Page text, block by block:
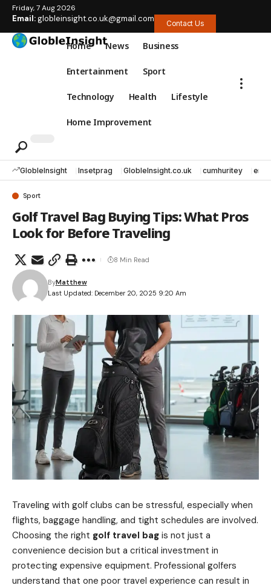
Friday, 7 Aug 2026
Email:globleinsight.co.uk@gmail.com Contact Us
Home News Business
Entertainment Sport
Technology Health Lifestyle
Home Improvement
GlobleInsight Insetprag GlobleInsight.co.uk cumhuritey
Sport
Golf Travel Bag Buying Tips: What Pros
Look for Before Traveling
Last Updated: December 20, 2025 9:20 Am
ByMatthew
8 Min Read
Traveling with golf clubs can be stressful, especially when
flights, baggage handling, and tight schedules are involved.
Choosing the right golf travel bag is not just a
convenience decision but a critical investment in
protecting expensive equipment. Professional golfers
understand that one poor travel experience can result in